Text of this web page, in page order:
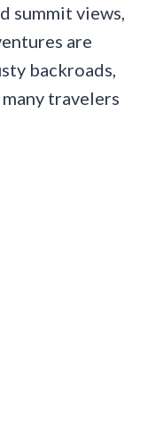
summit views,
are
backroads,
travelers